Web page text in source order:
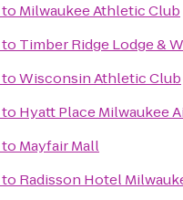
to Milwaukee Athletic Club
to Timber Ridge Lodge &
toWisconsin Athletic Club
to Hyatt Place Milwaukee
to Mayfair Mall
to Radisson Hotel